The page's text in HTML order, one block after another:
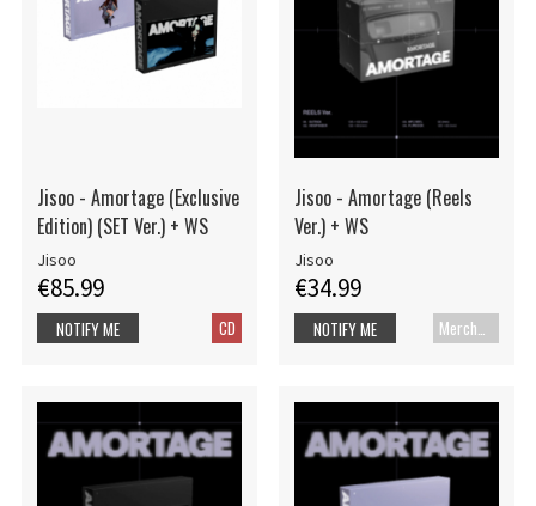
Jisoo - Amortage (Exclusive
Edition) (SET Ver.) + WS
Jisoo
€85.99
CD
NOTIFY ME
Jisoo - Amortage (Reels
Ver.) + WS
Jisoo
€34.99
Merch+Code
NOTIFY ME